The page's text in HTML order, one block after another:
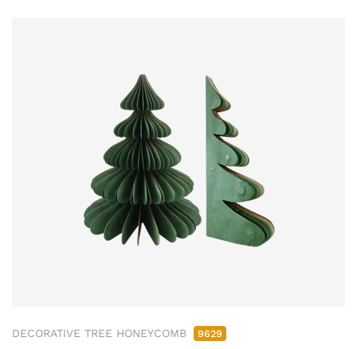
DECORATIVE TREE HONEYCOMB 9629